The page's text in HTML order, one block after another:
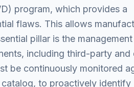
program, which provides a
flaws. This allows
pillar is the
including third-party and
be continuously monitored
catalog, to proactively identify